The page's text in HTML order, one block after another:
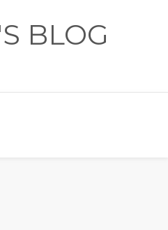
BLOG